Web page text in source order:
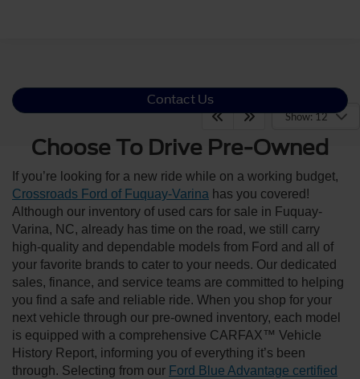
Show: 12
Contact Us
Choose To Drive Pre-Owned
If you’re looking for a new ride while on a working budget,
Crossroads Ford of Fuquay-Varina has you covered!
Although our inventory of used cars for sale in Fuquay-
Varina, NC, already has time on the road, we still carry
high-quality and dependable models from Ford and all of
your favorite brands to cater to your needs. Our dedicated
sales, finance, and service teams are committed to helping
you find a safe and reliable ride. When you shop for your
next vehicle through our pre-owned inventory, each model
is equipped with a comprehensive CARFAX™ Vehicle
History Report, informing you of everything it’s been
through. Selecting from our Ford Blue Advantage certified